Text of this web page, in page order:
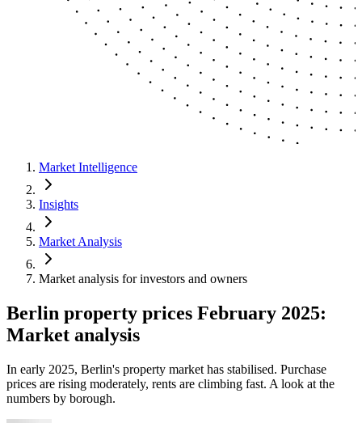
Market Intelligence
Insights
Market Analysis
Market analysis for investors and owners
Berlin property prices February 2025:
Market analysis
In early 2025, Berlin's property market has stabilised. Purchase
prices are rising moderately, rents are climbing fast. A look at the
numbers by borough.